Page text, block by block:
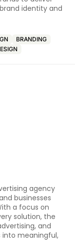
identity and
BRANDING
agency
businesses
a focus on
solution, the
and
into meaningful,